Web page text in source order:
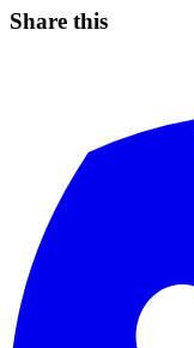
Share this